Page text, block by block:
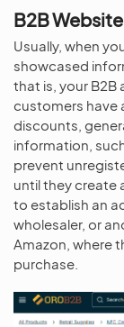
B2B
Usually, when
showcased
that is, your B2B
customers have
discounts,
information,
prevent
until they create
to establish an
wholesaler, or
Amazon, where
purchase.